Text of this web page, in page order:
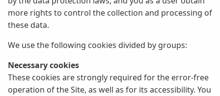
more rights to control the collection and processing of
these data.
We use the following cookies divided by groups:
Necessary cookies
These cookies are strongly required for the error-free
operation of the Site, as well as for its accessibility. You